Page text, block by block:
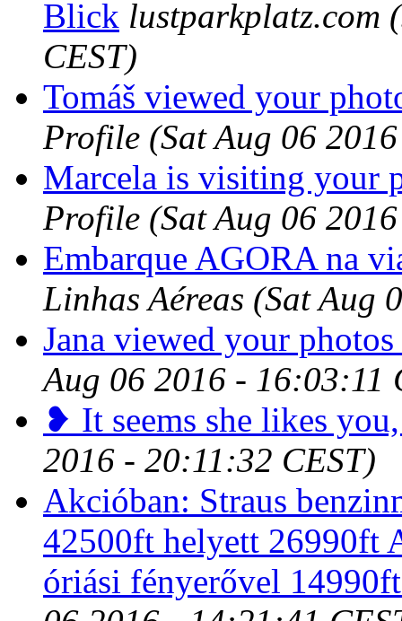
Blick lustparkplatz.com
CEST)
Tomáš viewed your
Profile (Sat Aug 06
Marcela is visiting your
Profile (Sat Aug 06
Embarque AGORA na
Linhas Aéreas (Sat Aug
Jana viewed your
Aug 06 2016 - 16:03:11
❥ It seems she likes
2016 - 20:11:32 CEST)
Akcióban: Straus
42500ft helyett 26990ft
óriási fényerővel